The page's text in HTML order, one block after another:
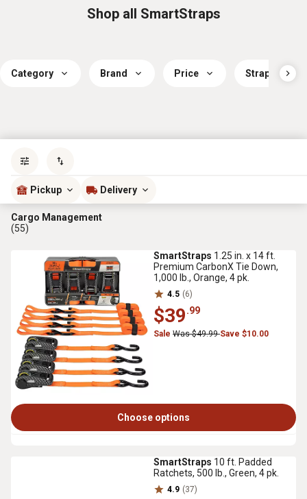
Shop all SmartStraps
Category Brand Price Strap
Pickup Delivery
Cargo Management
(55)
SmartStraps 1.25 in. x 14 ft.
Premium CarbonX Tie Down,
1,000 lb., Orange, 4 pk.
4.5 (6)
$39.99
Sale Was $49.99Save $10.00
Choose options
SmartStraps 10 ft. Padded
Ratchets, 500 lb., Green, 4 pk.
4.9 (37)